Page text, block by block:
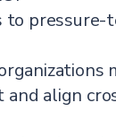
to
and align